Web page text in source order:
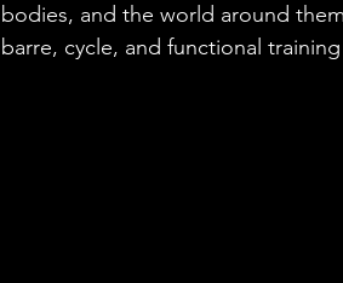
bodies, and the world around
barre, cycle, and functional